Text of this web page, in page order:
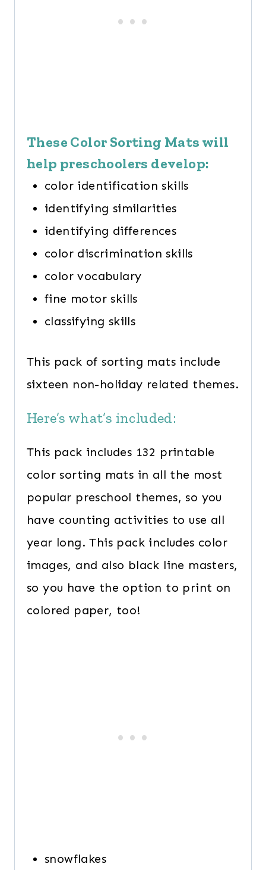
These Color Sorting Mats will
help preschoolers develop:
color identification skills
identifying similarities
identifying differences
color discrimination skills
color vocabulary
fine motor skills
classifying skills
This pack of sorting mats include
sixteen non-holiday related themes.
Here’s what’s included:
This pack includes 132 printable
color sorting mats in all the most
popular preschool themes, so you
have counting activities to use all
year long. This pack includes color
images, and also black line masters,
so you have the option to print on
colored paper, too!
snowflakes